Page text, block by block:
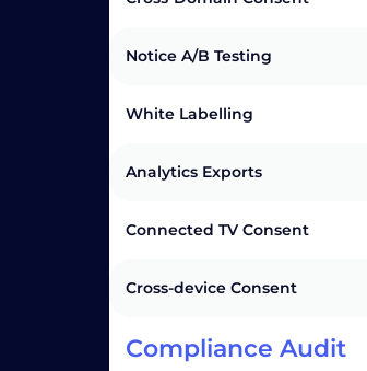
Notice A/B Testing
White Labelling
Analytics Exports
Connected TV Consent
Cross-device Consent
Compliance Audit